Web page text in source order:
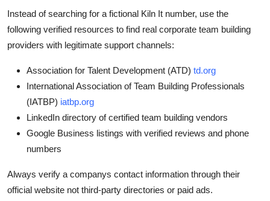
Instead of searching for a fictional Kiln It number, use the
following verified resources to find real corporate team building
providers with legitimate support channels:
Association for Talent Development (ATD) td.org
International Association of Team Building Professionals
(IATBP) iatbp.org
LinkedIn directory of certified team building vendors
Google Business listings with verified reviews and phone
numbers
Always verify a companys contact information through their
official website not third-party directories or paid ads.